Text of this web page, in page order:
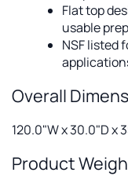
Flat top
usable
NSF listed
Overall
120.0"W x 30.0"D x
Product